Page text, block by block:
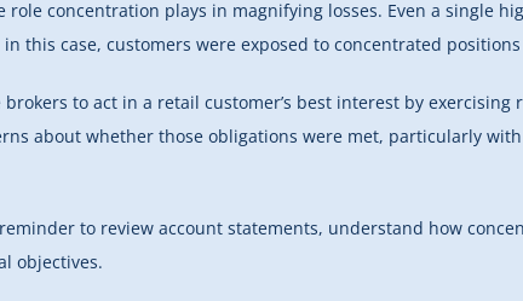
role concentration plays in magnifying losses. Even a single
in this case, customers were exposed to concentrated
to act in a retail customer’s best interest by
about whether those obligations were met, particularly
to review account statements, understand how
objectives.